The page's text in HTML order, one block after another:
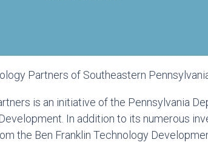
Partners of Southeastern
is an initiative of the Pennsylvania
In addition to its numerous
the Ben Franklin Technology